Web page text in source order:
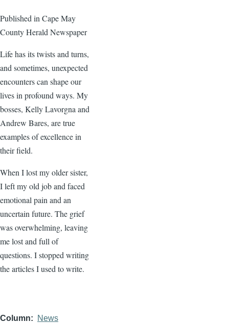
Published in Cape May
County Herald Newspaper
Life has its twists and turns,
and sometimes, unexpected
encounters can shape our
lives in profound ways. My
bosses, Kelly Lavorgna and
Andrew Bares, are true
examples of excellence in
their field.
When I lost my older sister,
I left my old job and faced
emotional pain and an
uncertain future. The grief
was overwhelming, leaving
me lost and full of
questions. I stopped writing
the articles I used to write.
Column News